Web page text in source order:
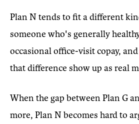
Plan N tends to fit a different
someone who's generally
occasional office-visit copay,
that difference show up as real
When the gap between Plan G
more, Plan N becomes hard to